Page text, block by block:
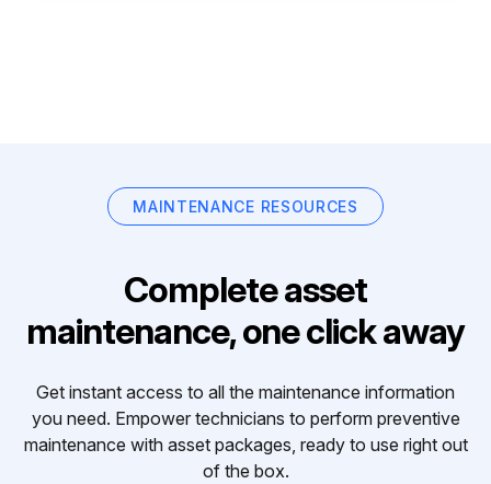
MAINTENANCE RESOURCES
Complete asset
maintenance, one click away
Get instant access to all the maintenance information
you need. Empower technicians to perform preventive
maintenance with asset packages, ready to use right out
of the box.